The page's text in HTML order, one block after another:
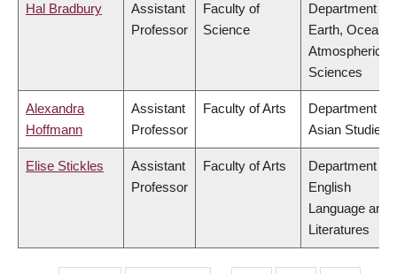
Hal Bradbury
Assistant
Professor
Faculty of
Science
Department of
Earth, Ocean &
Atmospheric
Sciences
Alexandra
Hoffmann
Assistant
Professor
Faculty of Arts
Department of
Asian Studies
Elise Stickles
Assistant
Professor
Faculty of Arts
Department of
English
Language and
Literatures